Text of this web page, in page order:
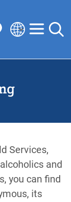
Select
language
Services,
and
you can find
its